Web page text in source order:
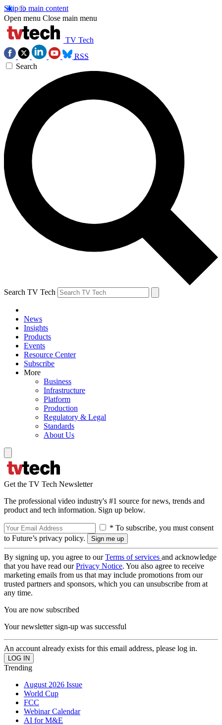
Skip to main content
Open menu Close main menu
TV Tech
RSS
Search
Search TV Tech
News
Insights
Products
Events
Resource Center
Subscribe
More
Business
Infrastructure
Platform
Production
Regulatory & Legal
Standards
About Us
Get the TV Tech Newsletter
The professional video industry's #1 source for news, trends and
product and tech information. Sign up below.
* To subscribe, you must consent
to Future’s privacy policy.
By signing up, you agree to ourTerms of services and acknowledge
that you have read ourPrivacy Notice. You also agree to receive
marketing emails from us that may include promotions from our
trusted partners and sponsors, which you can unsubscribe from at
any time.
You are now subscribed
Your newsletter sign-up was successful
An account already exists for this email address, please log in.
Trending
August 2026 Issue
World Cup
FCC
Webinar Calendar
AI for M&E